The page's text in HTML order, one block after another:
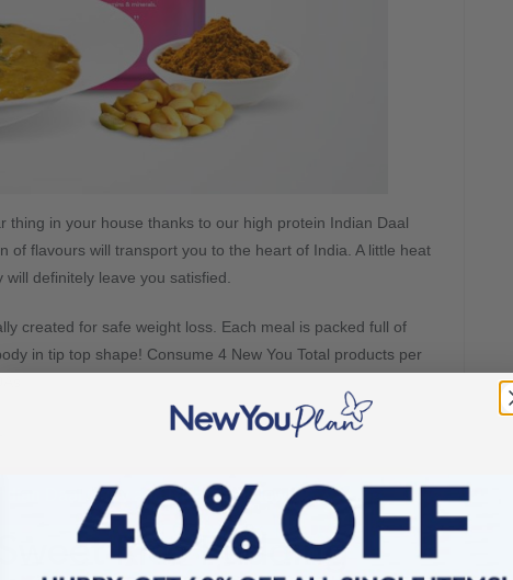
thing in your house thanks to our high protein Indian Daal
of flavours will transport you to the heart of India. A little heat
definitely leave you satisfied.
created for safe weight loss. Each meal is packed full of
in tip top shape! Consume 4 New You Total products per
Daal Curry and Rice Meal Now!
Rice Pudding